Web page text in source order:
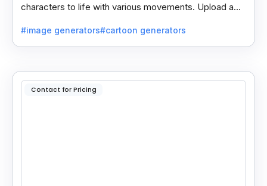
characters to life with various movements. Upload a
#image generators#cartoon generators
Contact for Pricing